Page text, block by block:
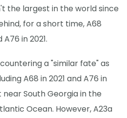
the largest in the world since
for a short time, A68
in 2021.
a "similar fate" as
A68 in 2021 and A76 in
South Georgia in the
Ocean. However, A23a